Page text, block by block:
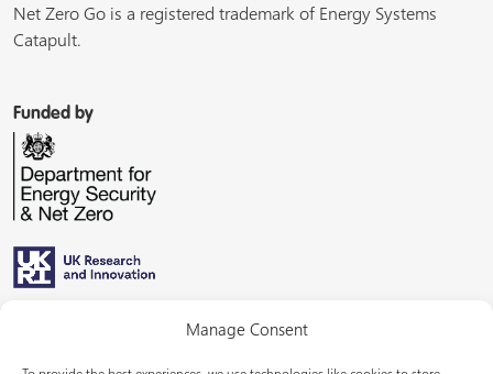
Manage Consent
Net Zero Go is a registered trademark of Energy Systems
Catapult.
Funded by